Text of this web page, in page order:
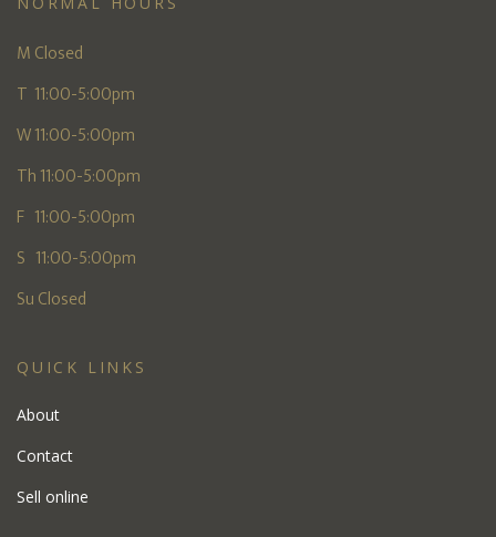
M Closed
T 11:00-5:00pm
W 11:00-5:00pm
Th 11:00-5:00pm
F 11:00-5:00pm
S 11:00-5:00pm
Su Closed
QUICK LINKS
About
Contact
Sell online